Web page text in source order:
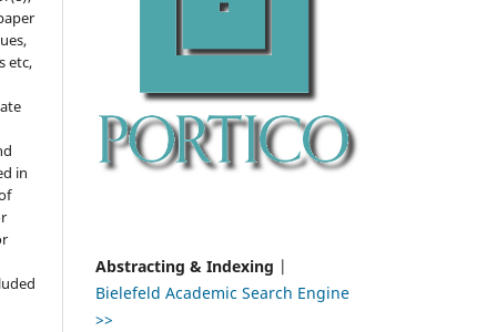
etc,
in
Abstracting & Indexing |
Bielefeld Academic Search Engine
>>